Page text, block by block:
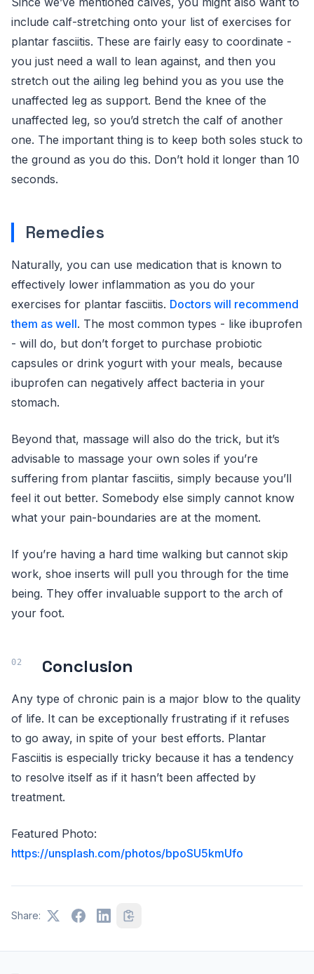
include calf-stretching onto your list of exercises for
plantar fasciitis. These are fairly easy to coordinate -
you just need a wall to lean against, and then you
stretch out the ailing leg behind you as you use the
unaffected leg as support. Bend the knee of the
unaffected leg, so you’d stretch the calf of another
one. The important thing is to keep both soles stuck to
the ground as you do this. Don’t hold it longer than 10
seconds.
Remedies
Naturally, you can use medication that is known to
effectively lower inflammation as you do your
exercises for plantar fasciitis. Doctors will recommend
them as well. The most common types - like ibuprofen
- will do, but don’t forget to purchase probiotic
capsules or drink yogurt with your meals, because
ibuprofen can negatively affect bacteria in your
stomach.
Beyond that, massage will also do the trick, but it’s
advisable to massage your own soles if you’re
suffering from plantar fasciitis, simply because you’ll
feel it out better. Somebody else simply cannot know
what your pain-boundaries are at the moment.
If you’re having a hard time walking but cannot skip
work, shoe inserts will pull you through for the time
being. They offer invaluable support to the arch of
your foot.
Conclusion
Any type of chronic pain is a major blow to the quality
of life. It can be exceptionally frustrating if it refuses
to go away, in spite of your best efforts. Plantar
Fasciitis is especially tricky because it has a tendency
to resolve itself as if it hasn’t been affected by
treatment.
Featured Photo:
https://unsplash.com/photos/bpoSU5kmUfo
Share: